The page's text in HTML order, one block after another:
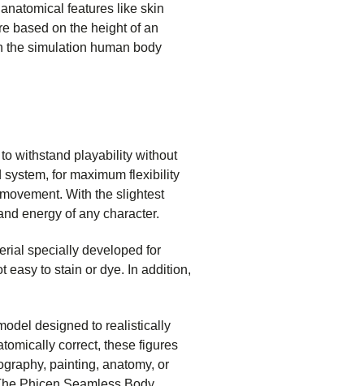
features like skin
based on the height of an
the simulation human body
withstand playability without
for maximum flexibility
With the slightest
energy of any character.
specially developed for
easy to stain or dye. In addition,
designed to realistically
correct, these figures
painting, anatomy, or